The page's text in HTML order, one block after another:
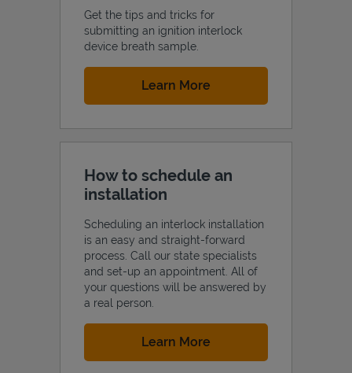
Get the tips and tricks for
submitting an ignition interlock
device breath sample.
Learn More
How to schedule an
installation
Scheduling an interlock installation
is an easy and straight-forward
process. Call our state specialists
and set-up an appointment. All of
your questions will be answered by
a real person.
Learn More